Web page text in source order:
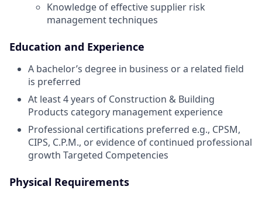
Knowledge of effective supplier risk
management techniques
Education and Experience
A bachelor’s degree in business or a related field
is preferred
At least 4 years of Construction & Building
Products category management experience
Professional certifications preferred e.g., CPSM,
CIPS, C.P.M., or evidence of continued professional
growth Targeted Competencies
Physical Requirements